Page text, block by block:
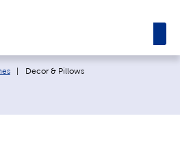
Current page:
Decor & Pillows